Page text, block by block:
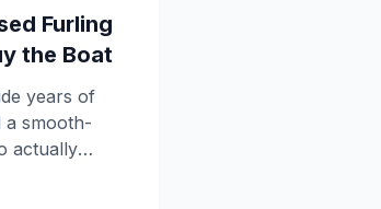
Furling
the Boat
years of
a smooth-
actually